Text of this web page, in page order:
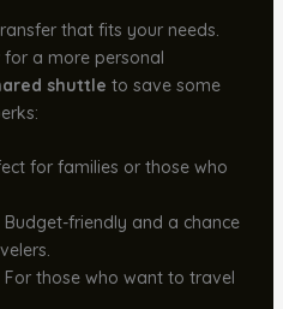
that fits your needs.
for a more personal
shuttle to save some
for families or those who
Budget-friendly and a chance
For those who want to travel